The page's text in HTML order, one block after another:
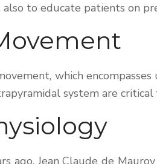
to educate patients on
which
system are
ago, Jean Claude de